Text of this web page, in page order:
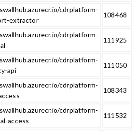
cdrplatform-
extractor
108468
cdrplatform-
111925
cdrplatform-
api
111050
cdrplatform-
108343
cdrplatform-
access
111532